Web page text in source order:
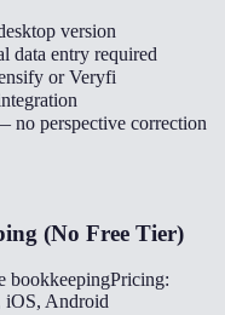
version
data entry required
or Veryfi
no perspective correction
(No Free Tier)
bookkeepingPricing:
iOS, Android